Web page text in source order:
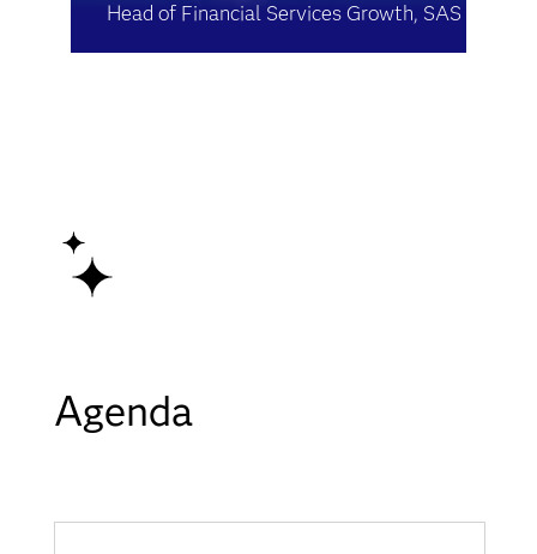
Head of Financial Services Growth, SAS
Agenda